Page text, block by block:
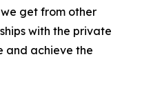
get from other
with the private
and achieve the